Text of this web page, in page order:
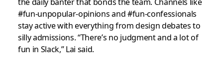
#fun-unpopular-opinions and #fun-confessionals
stay active with everything from design debates to
silly admissions. “There’s no judgment and a lot of
fun in Slack,” Lai said.